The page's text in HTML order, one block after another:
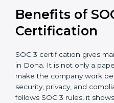
It’s advisable to get a
with SOC 3 certification
certification strategy and
certification is a trust-
business growth and
Benefits of